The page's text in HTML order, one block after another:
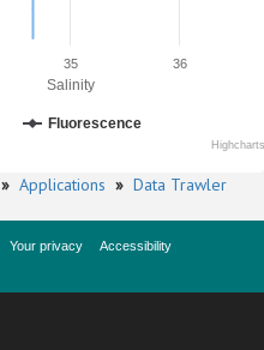
Salinity
36
35
Fluorescence
» Applications » Data Trawler
Your privacy
Accessibility